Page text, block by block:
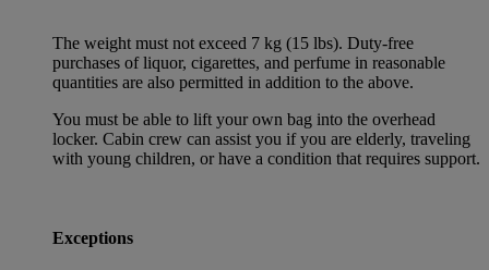
The weight must not exceed 7 kg (15 lbs). Duty-free
purchases of liquor, cigarettes, and perfume in reasonable
quantities are also permitted in addition to the above.
You must be able to lift your own bag into the overhead
locker. Cabin crew can assist you if you are elderly, traveling
with young children, or have a condition that requires support.
Exceptions